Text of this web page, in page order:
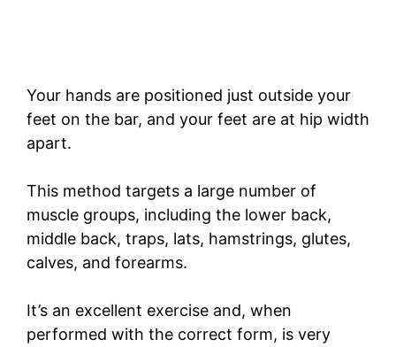
Your hands are positioned just outside your
feet on the bar, and your feet are at hip width
apart.
This method targets a large number of
muscle groups, including the lower back,
middle back, traps, lats, hamstrings, glutes,
calves, and forearms.
It’s an excellent exercise and, when
performed with the correct form, is very